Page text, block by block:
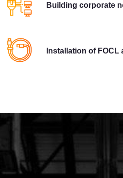
Building corporate
Installation of FOCL